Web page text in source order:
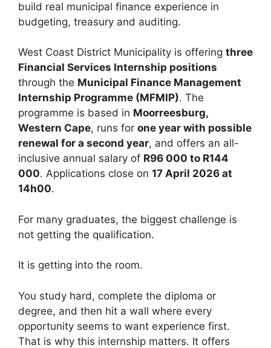
build real municipal finance experience in
budgeting, treasury and auditing.
West Coast District Municipality is offering three
Financial Services Internship positions
through the Municipal Finance Management
Internship Programme (MFMIP). The
programme is based in Moorreesburg,
Western Cape, runs for one year with possible
renewal for a second year, and offers an all-
inclusive annual salary of R96 000 to R144
000. Applications close on 17 April 2026 at
14h00.
For many graduates, the biggest challenge is
not getting the qualification.
It is getting into the room.
You study hard, complete the diploma or
degree, and then hit a wall where every
opportunity seems to want experience first.
That is why this internship matters. It offers